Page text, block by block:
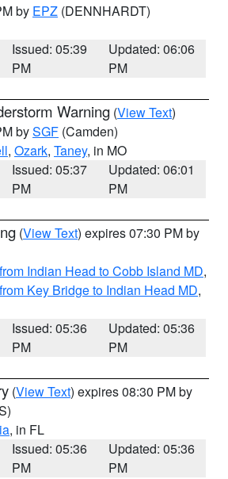
by EPZ (DENNHARDT)
Issued: 05:39
PM
Updated: 06:06
PM
Warning (View Text)
bySGF (Camden)
, Ozark, Taney, in MO
Issued: 05:37
PM
Updated: 06:01
PM
(View Text) expires 07:30 PM by
Indian Head to Cobb Island MD,
Key Bridge to Indian Head MD,
Issued: 05:36
PM
Updated: 05:36
PM
(View Text) expires 08:30 PM by
, in FL
Issued: 05:36
PM
Updated: 05:36
PM